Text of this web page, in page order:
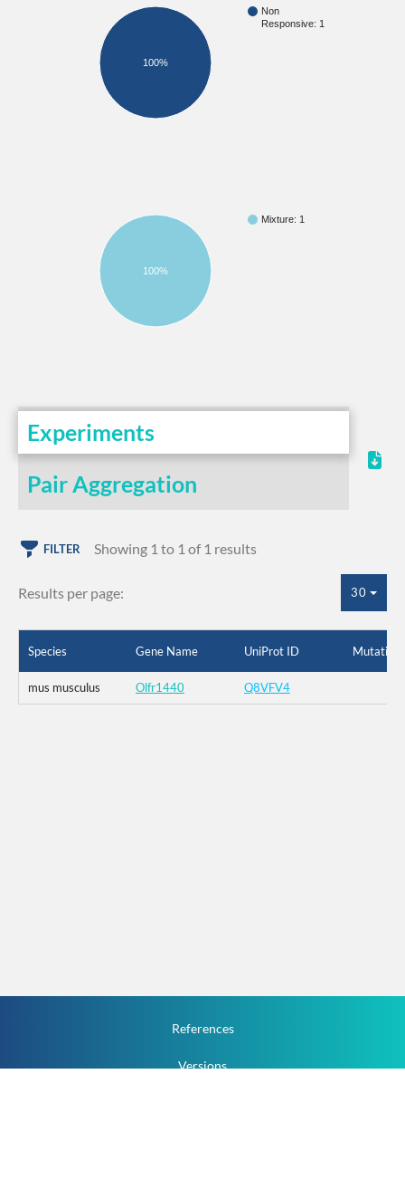
Non
Responsive: 1
100%
Mixture: 1
100%
Experiments
Pair Aggregation
FILTER Showing 1 to 1 of 1 results
Results per page: 30
Species Gene Name UniProt ID Mutation
mus musculus Olfr1440 Q8VFV4
References
Versions